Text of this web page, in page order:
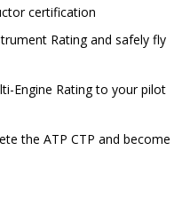
certification
Rating and safely fly
Engine Rating to your pilot
the ATP CTP and become